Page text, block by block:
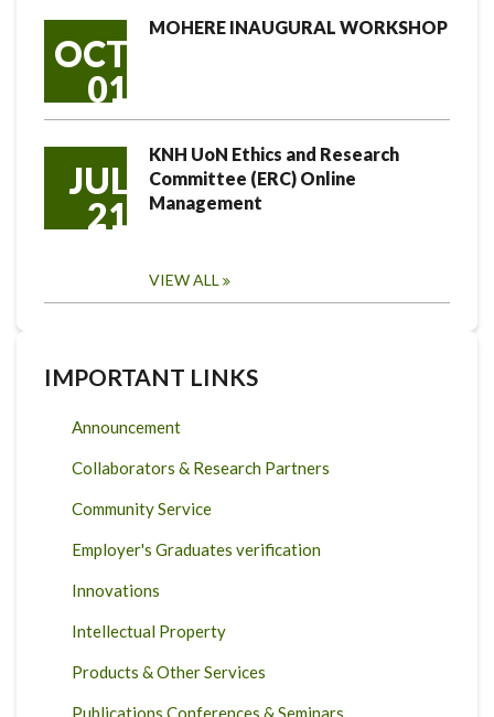
OCT
01
MOHERE INAUGURAL WORKSHOP
JUL
21
KNH UoN Ethics and Research
Committee (ERC) Online
Management
VIEW ALL
IMPORTANT LINKS
Announcement
Collaborators & Research Partners
Community Service
Employer's Graduates verification
Innovations
Intellectual Property
Products & Other Services
Publications Conferences & Seminars